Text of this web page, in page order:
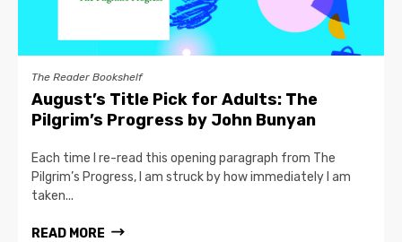
The Reader Bookshelf
August’s Title Pick for Adults: The
Pilgrim’s Progress by John Bunyan
Each time I re-read this opening paragraph from The
Pilgrim’s Progress, I am struck by how immediately I am
taken...
READ MORE